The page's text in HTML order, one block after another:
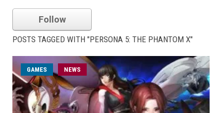
Follow
POSTS TAGGED WITH "PERSONA 5: THE PHANTOM X"
GAMES NEWS